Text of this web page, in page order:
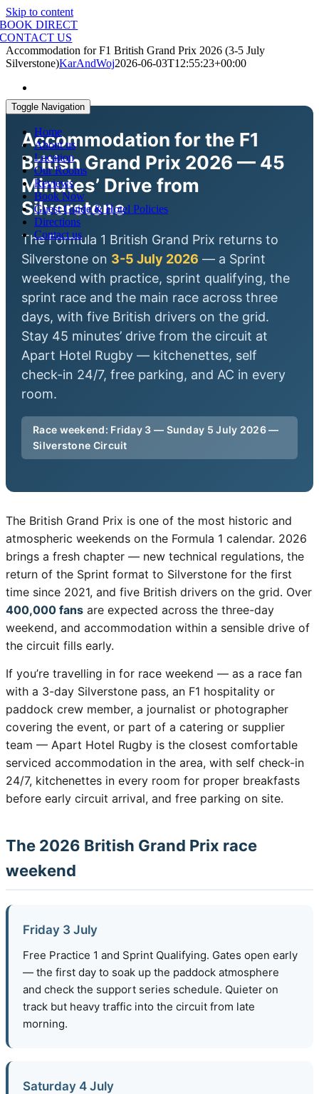
Skip to content
Toggle Navigation
Home
About us
Location
Our Rooms
Reviews
Book Now
Guest Guide & Hotel Policies
Directions
Contact us
BOOK DIRECT
CONTACT US
Accommodation for F1 British Grand Prix 2026 (3-5 July
Silverstone)KarAndWoj2026-06-03T12:55:23+00:00
Accommodation for the F1
British Grand Prix 2026 — 45
Minutes’ Drive from
Silverstone
The Formula 1 British Grand Prix returns to
Silverstone on 3-5 July 2026 — a Sprint
weekend with practice, sprint qualifying, the
sprint race and the main race across three
days, with five British drivers on the grid.
Stay 45 minutes’ drive from the circuit at
Apart Hotel Rugby — kitchenettes, self
check-in 24/7, free parking, and AC in every
room.
Race weekend: Friday 3 — Sunday 5 July 2026 —
Silverstone Circuit
The British Grand Prix is one of the most historic and
atmospheric weekends on the Formula 1 calendar. 2026
brings a fresh chapter — new technical regulations, the
return of the Sprint format to Silverstone for the first
time since 2021, and five British drivers on the grid. Over
400,000 fans are expected across the three-day
weekend, and accommodation within a sensible drive of
the circuit fills early.
If you’re travelling in for race weekend — as a race fan
with a 3-day Silverstone pass, an F1 hospitality or
paddock crew member, a journalist or photographer
covering the event, or part of a catering or supplier
team — Apart Hotel Rugby is the closest comfortable
serviced accommodation in the area, with self check-in
24/7, kitchenettes in every room for proper breakfasts
before early circuit arrival, and free parking on site.
The 2026 British Grand Prix race
weekend
Friday 3 July
Free Practice 1 and Sprint Qualifying. Gates open early
— the first day to soak up the paddock atmosphere
and check the support series schedule. Quieter on
track but heavy traffic into the circuit from late
morning.
Saturday 4 July